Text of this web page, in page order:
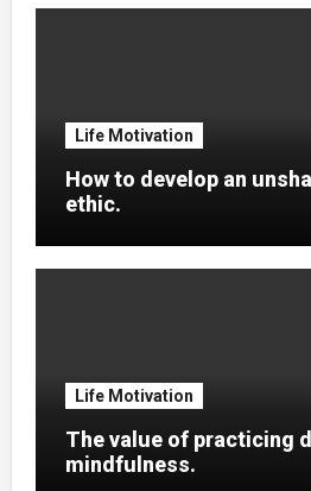
Life Motivation
How to develop an
ethic.
Life Motivation
The value of practicing
mindfulness.